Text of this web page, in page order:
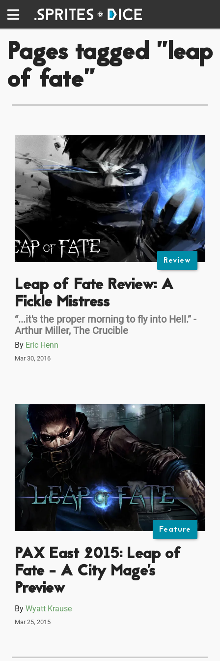
Pages tagged "leap
of fate"
Review
Leap of Fate Review: A
Fickle Mistress
“...it's the proper morning to fly into Hell.” -
Arthur Miller, The Crucible
By Eric Henn
Mar 30, 2016
Feature
PAX East 2015: Leap of
Fate - A City Mage's
Preview
By Wyatt Krause
Mar 25, 2015